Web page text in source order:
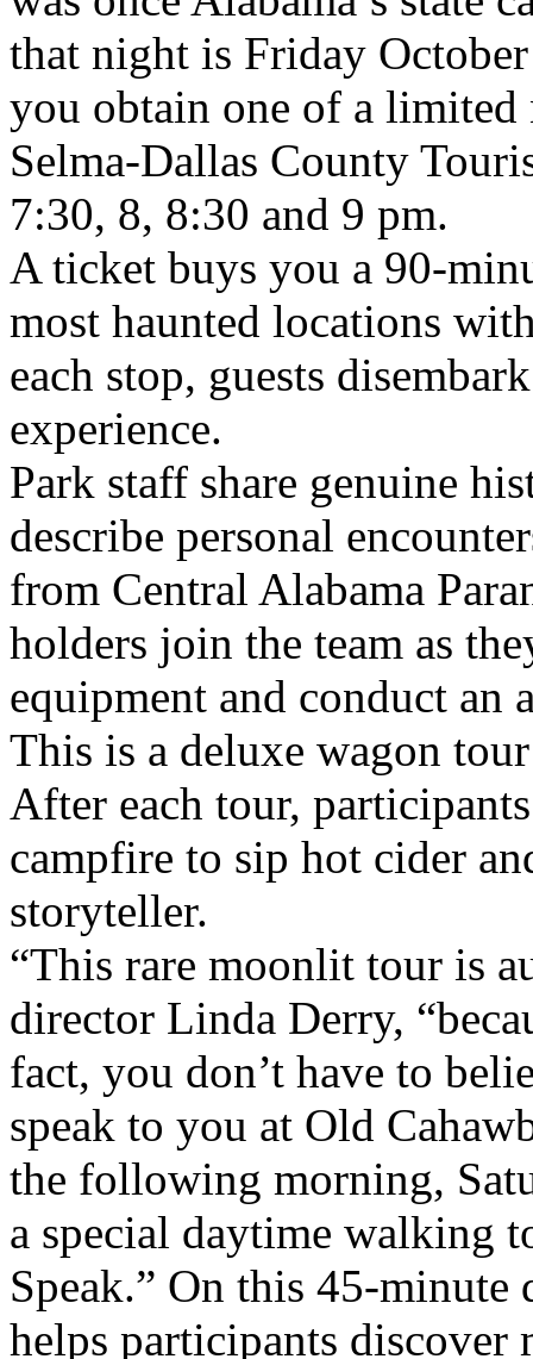
that night is Friday
you obtain one of a
Selma-Dallas County
7:30, 8, 8:30 and 9 pm.
A ticket buys you a 90-
most haunted locations
each stop, guests
experience.
Park staff share genuine
describe personal
from Central Alabama
holders join the team as
equipment and conduct an
This is a deluxe wagon
After each tour,
campfire to sip hot cider
storyteller.
“This rare moonlit tour is
director Linda Derry,
fact, you don’t have to
speak to you at Old
the following morning,
a special daytime walking
Speak.” On this 45-
helps participants discover